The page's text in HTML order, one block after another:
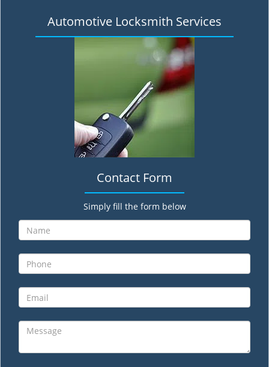
Automotive Locksmith Services
Contact Form
Simply fill the form below